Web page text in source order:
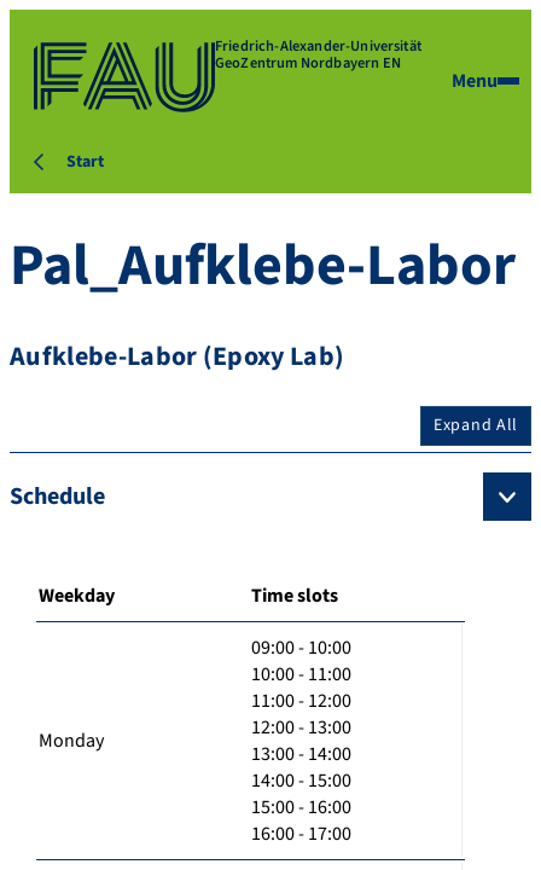
Friedrich-Alexander-Universität
GeoZentrum Nordbayern EN
Menu
Start
Pal_Aufklebe-Labor
Aufklebe-Labor (Epoxy Lab)
Expand All
Schedule
Weekday Time slots
Monday
09:00 - 10:00
10:00 - 11:00
11:00 - 12:00
12:00 - 13:00
13:00 - 14:00
14:00 - 15:00
15:00 - 16:00
16:00 - 17:00